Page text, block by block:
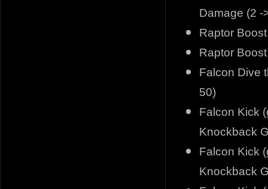
Damage (2 -
Raptor
Raptor
Falcon Dive
50)
Falcon Kick
Knockback
Falcon Kick
Knockback